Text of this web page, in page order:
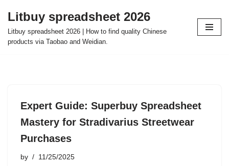
Skip
to
Litbuy spreadsheet 2026
Litbuy spreadsheet 2026 | How to find quality Chinese
products via Taobao and Weidian.
Expert Guide: Superbuy Spreadsheet
Mastery for Stradivarius Streetwear
Purchases
by 11/25/2025